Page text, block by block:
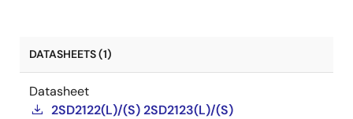
DATASHEETS (1)
Datasheet
2SD2122(L)/(S) 2SD2123(L)/(S)